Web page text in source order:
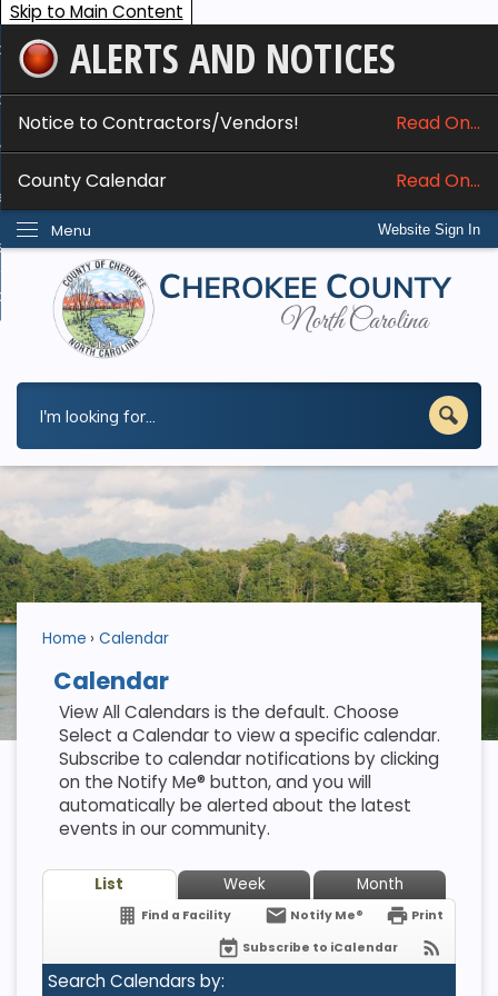
Skip to Main Content
ALERTS AND NOTICES
Notice to Contractors/Vendors! Read On...
County Calendar Read On...
Website Sign In
Menu
Services
Do I...
Home Calendar
Calendar
View All Calendars is the default. Choose
Select a Calendar to view a specific calendar.
Subscribe to calendar notifications by clicking
on the Notify Me® button, and you will
automatically be alerted about the latest
events in our community.
List Week Month
Find a Facility Notify Me®
Print
Subscribe to iCalendar
Search Calendars by: